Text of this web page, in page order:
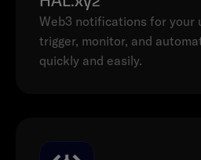
Web3 notifications for your
trigger, monitor, and
quickly and easily.